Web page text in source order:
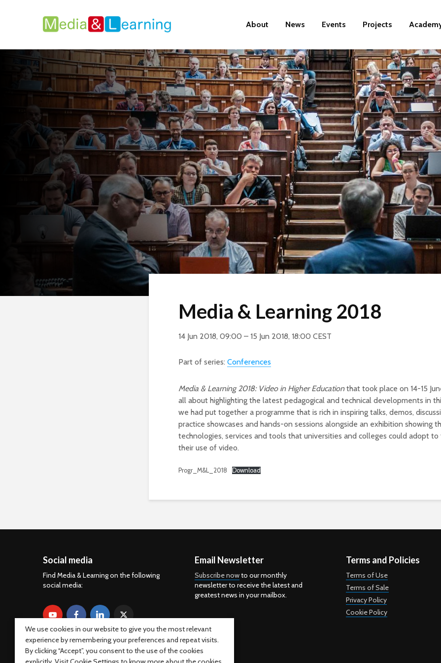
About News Events Projects
Media & Learning 2018
14 Jun 2018, 09:00 – 15 Jun 2018, 18:00 CEST
Part of series: Conferences
Media & Learning 2018: Video in Higher Educationthat took place on 14-15
all about highlighting the latest pedagogical and technical developments in
we had put together a programme that is rich in inspiring talks, demos,
practice showcases and hands-on sessions alongside an exhibition showing
technologies, services and tools that universities and colleges could adopt
their use of video.
Progr_M&L_2018 Download
Social media
Find Media & Learning on the following
social media:
Email Newsletter
Subscribe nowto our monthly
newsletter to receive the latest and
greatest news in your mailbox.
Terms and Policies
Terms of Use
Terms of Sale
Privacy Policy
Cookie Policy
We use cookies in our website to give you the most relevant
experience by remembering your preferences and repeat visits.
By clicking “Accept”, you consent to the use of the cookies